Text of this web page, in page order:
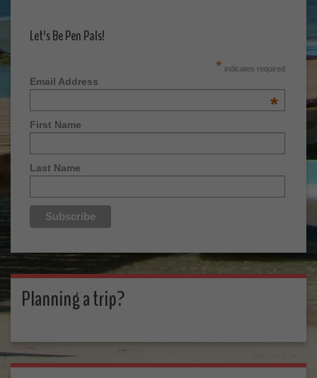
Let's Be Pen Pals!
* indicates required
Email Address
*
First Name
Last Name
Planning a trip?